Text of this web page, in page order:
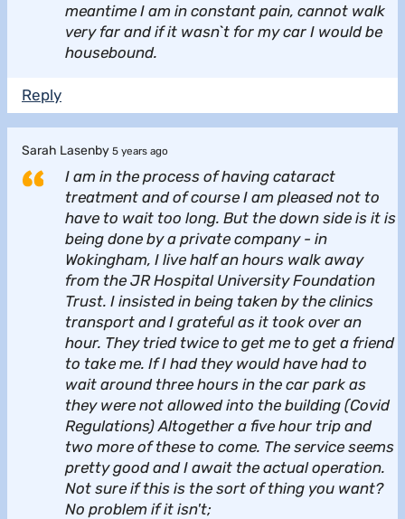
meantime I am in constant pain, cannot walk
very far and if it wasn`t for my car I would be
housebound.
Reply
Sarah Lasenby 5 years ago
I am in the process of having cataract
treatment and of course I am pleased not to
have to wait too long. But the down side is it is
being done by a private company - in
Wokingham, I live half an hours walk away
from the JR Hospital University Foundation
Trust. I insisted in being taken by the clinics
transport and I grateful as it took over an
hour. They tried twice to get me to get a friend
to take me. If I had they would have had to
wait around three hours in the car park as
they were not allowed into the building (Covid
Regulations) Altogether a five hour trip and
two more of these to come. The service seems
pretty good and I await the actual operation.
Not sure if this is the sort of thing you want?
No problem if it isn't;